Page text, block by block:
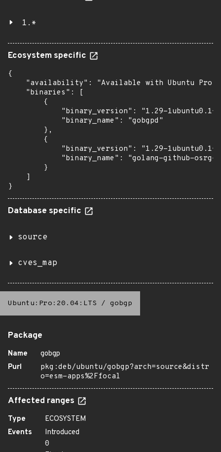
1.*
Ecosystem specific
{
"availability": "Available with Ubuntu Pro:
    "binaries": [
        {
"binary_version": "1.29-
            "binary_name": "gobgpd"
        },
        {
"binary_version": "1.29-
"binary_name": "golang-github-osrg-
        }
    ]
}
Database specific
source
cves_map
Ubuntu:Pro:20.04:LTS / gobgp
Package
Name
gobgp
Purl
pkg:deb/ubuntu/gobgp?arch=source&distr
o=esm-apps%2Ffocal
Affected ranges
Type
ECOSYSTEM
Events
Introduced
0